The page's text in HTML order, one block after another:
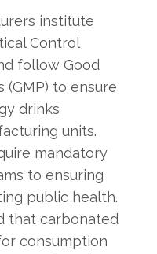
institute
Control
follow Good
(GMP) to ensure
drinks
units.
mandatory
to ensuring
public health.
that carbonated
consumption